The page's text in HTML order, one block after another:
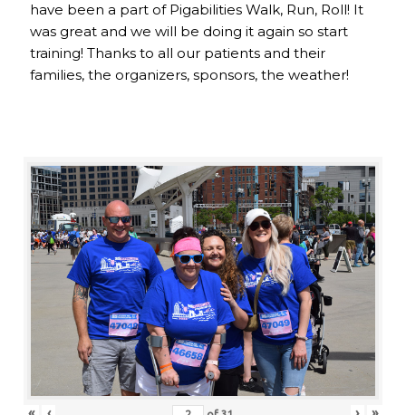
have been a part of Pigabilities Walk, Run, Roll! It
was great and we will be doing it again so start
training! Thanks to all our patients and their
families, the organizers, sponsors, the weather!